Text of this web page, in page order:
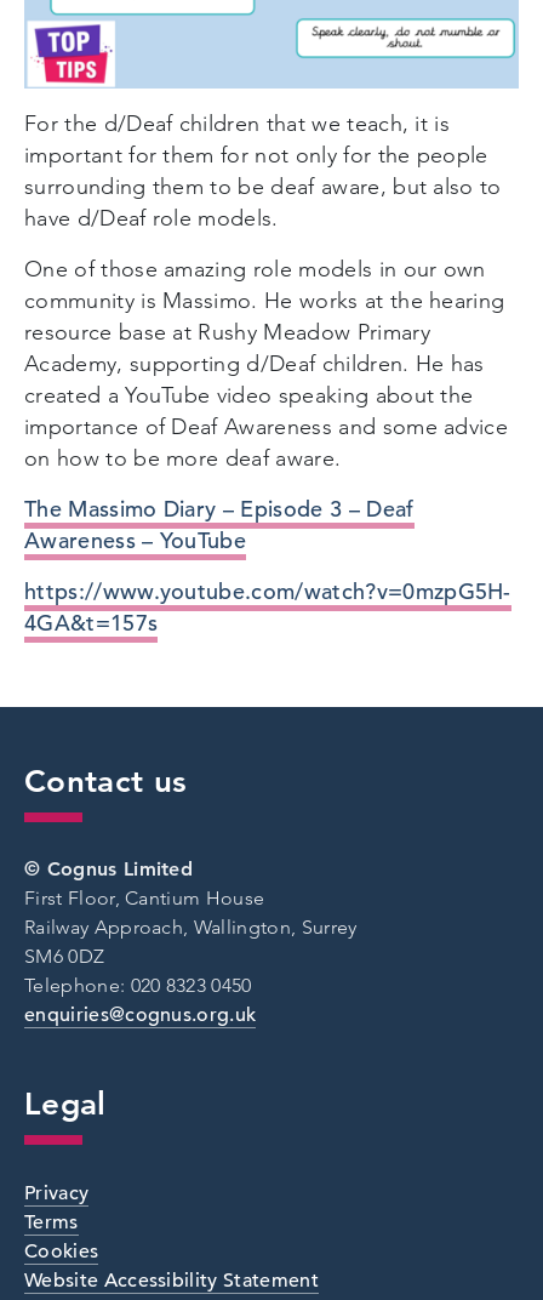
For the d/Deaf children that we teach, it is
important for them for not only for the people
surrounding them to be deaf aware, but also to
have d/Deaf role models.
One of those amazing role models in our own
community is Massimo. He works at the hearing
resource base at Rushy Meadow Primary
Academy, supporting d/Deaf children. He has
created a YouTube video speaking about the
importance of Deaf Awareness and some advice
on how to be more deaf aware.
The Massimo Diary – Episode 3 – Deaf
Awareness – YouTube
https://www.youtube.com/watch?v=0mzpG5H-
4GA&t=157s
Contact us
© Cognus Limited
First Floor, Cantium House
Railway Approach, Wallington, Surrey
SM6 0DZ
Telephone: 020 8323 0450
enquiries@cognus.org.uk
Legal
Privacy
Terms
Cookies
Website Accessibility Statement